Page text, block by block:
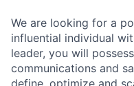
We are looking for a
influential individual
leader, you will
communications and
define, optimize and